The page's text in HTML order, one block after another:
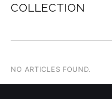
COLLECTION
NO ARTICLES FOUND.